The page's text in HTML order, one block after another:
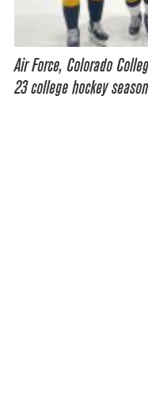
Air Force, Colorado
23 college hockey season